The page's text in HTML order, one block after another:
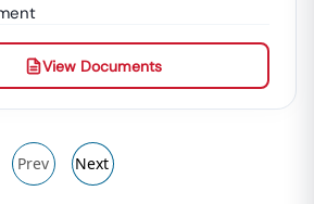
View Documents
Prev Next